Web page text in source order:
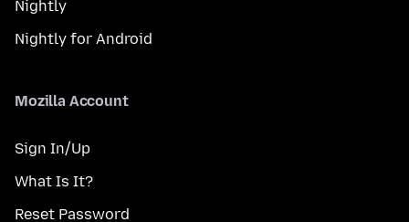
Nightly
Nightly for Android
Mozilla Account
Sign In/Up
What Is It?
Reset Password